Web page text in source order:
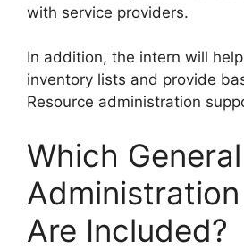
with service providers.
In addition, the intern will
inventory lists and provide
Resource administration
Which General
Are Included?